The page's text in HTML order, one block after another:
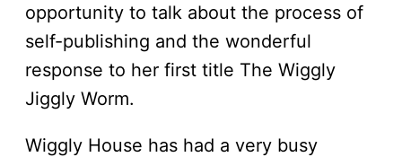
opportunity to talk about the process of
self-publishing and the wonderful
response to her first title The Wiggly
Jiggly Worm.
Wiggly House has had a very busy